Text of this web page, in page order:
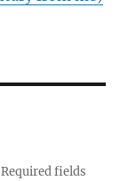
Required fields